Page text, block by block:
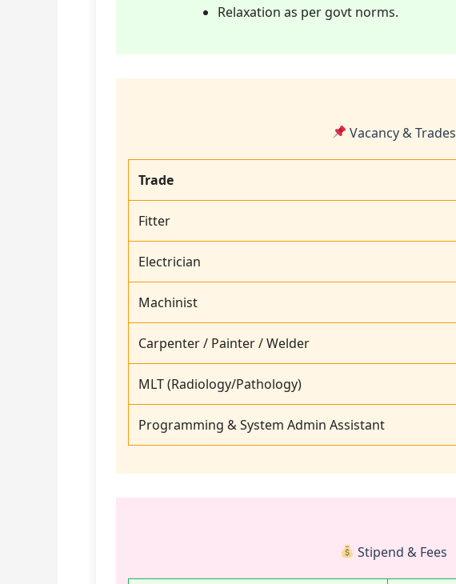
Relaxation as per govt norms.
Vacancy & Trades
Trade
Fitter
Electrician
Machinist
Carpenter / Painter / Welder
MLT (Radiology/Pathology)
Programming & System Admin Assistant
Stipend & Fees